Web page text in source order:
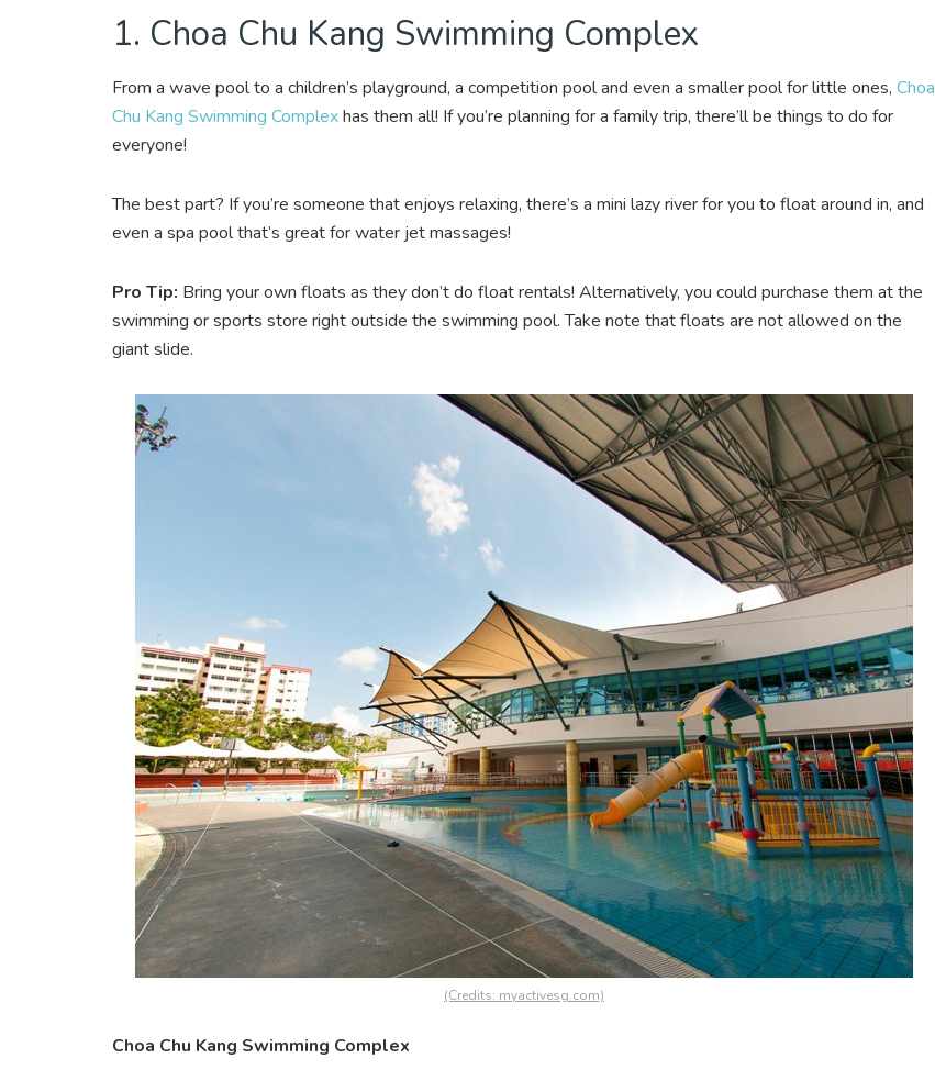
1. Choa Chu Kang Swimming Complex
From a wave pool to a children’s playground, a competition pool and even a smaller pool for little ones, Choa
Chu Kang Swimming Complexhas them all! If you’re planning for a family trip, there’ll be things to do for
everyone!
The best part? If you’re someone that enjoys relaxing, there’s a mini lazy river for you to float around in, and
even a spa pool that’s great for water jet massages!
Pro Tip: Bring your own floats as they don’t do float rentals! Alternatively, you could purchase them at the
swimming or sports store right outside the swimming pool. Take note that floats are not allowed on the
giant slide.
(Credits: myactivesg.com)
Choa Chu Kang Swimming Complex